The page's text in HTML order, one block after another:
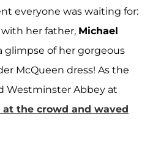
everyone was waiting for:
her father, Michael
glimpse of her gorgeous
McQueen dress! As the
Westminster Abbey at
at the crowd and waved